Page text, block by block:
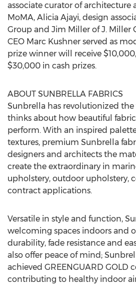
associate curator of architecture
MoMA, Alicia Ajayi, design
Group and Jim Miller of J. Miller
CEO Marc Kushner served as
prize winner will receive
$30,000 in cash prizes.
ABOUT SUNBRELLA FABRICS
Sunbrella has revolutionized
thinks about how beautiful
perform. With an inspired
textures, premium Sunbrella
designers and architects the
create the extraordinary in
upholstery, outdoor upholstery,
contract applications.
Versatile in style and function,
welcoming spaces indoors and
durability, fade resistance and
also offer peace of mind;
achieved GREENGUARD GOLD
contributing to healthy indoor